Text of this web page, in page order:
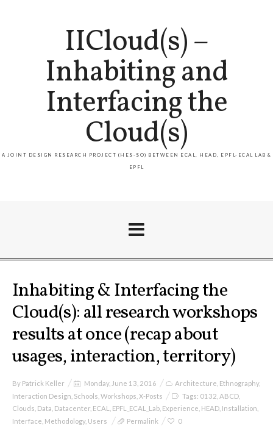
IICloud(s) –
Inhabiting and
Interfacing the
Cloud(s)
A JOINT DESIGN RESEARCH PROJECT (HES-SO) BETWEEN ECAL, HEAD, EPFL-ECAL LAB &
EPFL
I&IC
Projects
Cloud of Cards (ABCD), a home
cloud kit
Inhabiting & Interfacing the
Cloud(s): all research workshops
results at once (recap about
usages, interaction, territory)
By Patrick Keller Monday, June 13, 2016 Architecture Ethnography,
Interaction Design Schools Workshops X-Posts Tags: 0132 ABCD
Clouds Data Datacenter ECAL EPFL_ECAL_Lab Experience HEAD Installation
Interface Methodology, Users Permalink 0